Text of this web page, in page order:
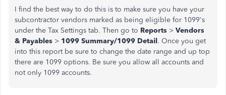
I find the best way to do this is to make sure you have your
subcontractor vendors marked as being eligible for 1099's
under the Tax Settings tab. Then go to Reports > Vendors
& Payables > 1099 Summary/1099 Detail. Once you get
into this report be sure to change the date range and up top
there are 1099 options. Be sure you allow all accounts and
not only 1099 accounts.